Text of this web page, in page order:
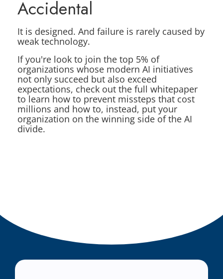
Accidental
It is designed. And failure is rarely caused by
weak technology.
If you're look to join the top 5% of
organizations whose modern AI initiatives
not only succeed but also exceed
expectations, check out the full whitepaper
to learn how to prevent missteps that cost
millions and how to, instead, put your
organization on the winning side of the AI
divide.